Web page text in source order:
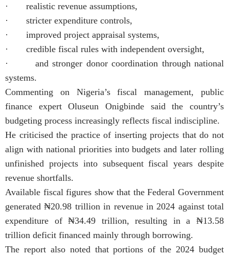
· realistic revenue assumptions,
· stricter expenditure controls,
· improved project appraisal systems,
· credible fiscal rules with independent oversight,
· and stronger donor coordination through national
systems.
Commenting on Nigeria’s fiscal management, public
finance expert Oluseun Onigbinde said the country’s
budgeting process increasingly reflects fiscal indiscipline.
He criticised the practice of inserting projects that do not
align with national priorities into budgets and later rolling
unfinished projects into subsequent fiscal years despite
revenue shortfalls.
Available fiscal figures show that the Federal Government
generated ₦20.98 trillion in revenue in 2024 against total
expenditure of ₦34.49 trillion, resulting in a ₦13.58
trillion deficit financed mainly through borrowing.
The report also noted that portions of the 2024 budget